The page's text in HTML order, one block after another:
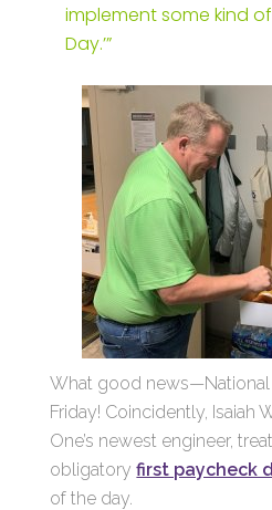
implement some kind
Day.’”
What good
Friday! Coincidently, Isaiah
One’s newest engineer,
obligatoryfirst paycheck
of the day.